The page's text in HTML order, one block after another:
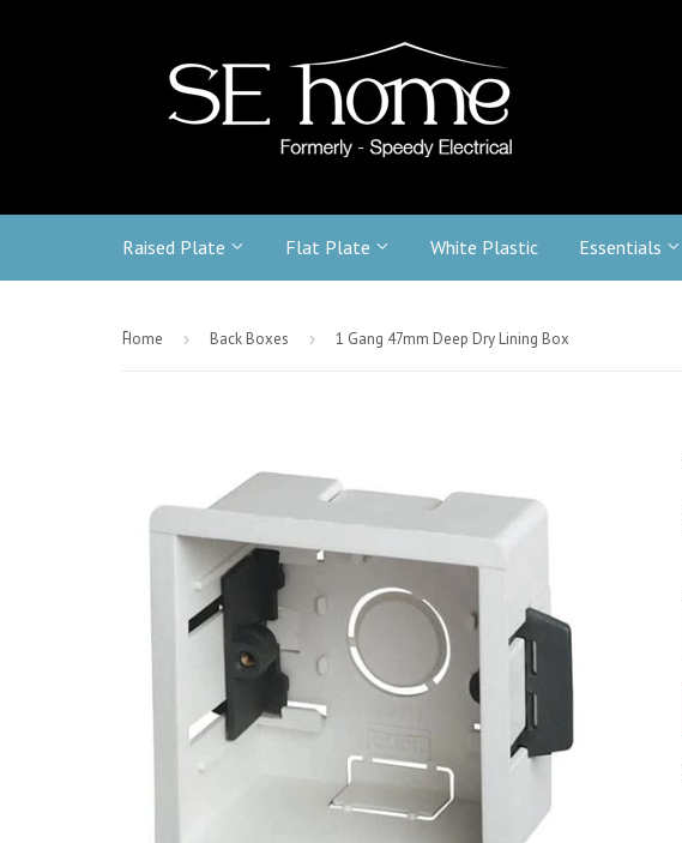
Raised Plate Flat Plate White Plastic Essentials
-Home › Back Boxes › 1 Gang 47mm Deep Dry Lining Box